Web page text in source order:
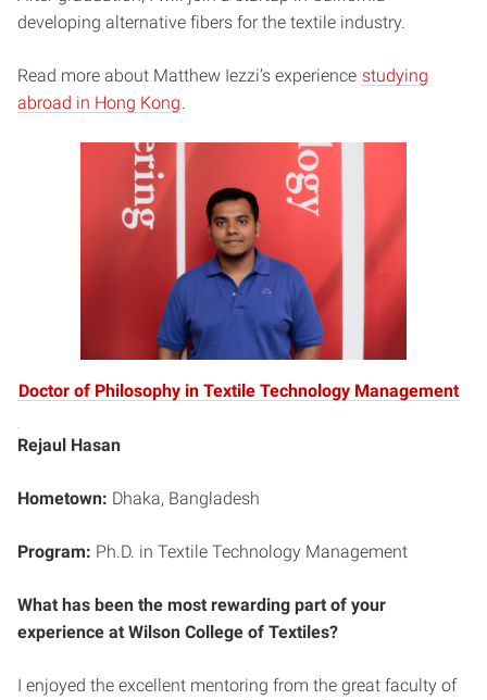
developing alternative fibers for the textile industry.
Read more about Matthew Iezzi’s experience studying
abroad in Hong Kong
Doctor of Philosophy in Textile Technology Management
Rejaul Hasan
Hometown: Dhaka, Bangladesh
Program: Ph.D. in Textile Technology Management
What has been the most rewarding part of your
experience at Wilson College of Textiles?
I enjoyed the excellent mentoring from the great faculty of